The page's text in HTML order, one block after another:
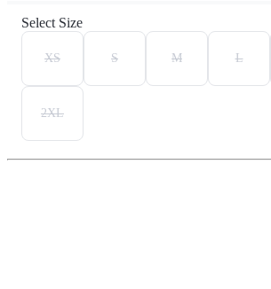
Select Size
XS S M L
2XL